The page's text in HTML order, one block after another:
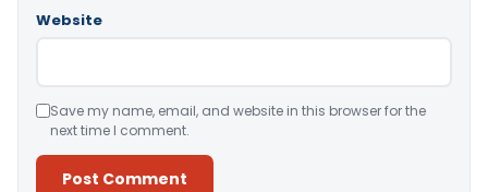
Website
Save my name, email, and website in this browser for the
next time I comment.